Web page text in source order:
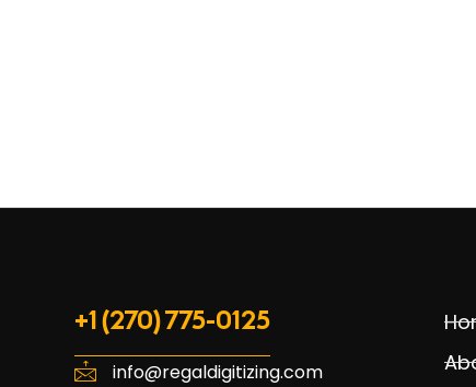
+1 (270) 775-0125
info@regaldigitizing.com